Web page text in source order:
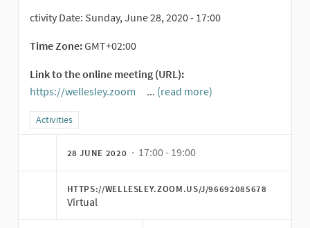
ctivity Date: Sunday, June 28, 2020 - 17:00
Time Zone:GMT+02:00
Link to the online meeting (URL):
https://wellesley.zoom
... (read more)
Filter results for category: Activities
Activities
28 JUNE 2020 · 17:00 - 19:00
HTTPS://WELLESLEY.ZOOM.US/J/96692085678
Virtual